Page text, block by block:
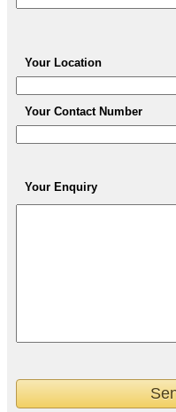
Your Location
Your Contact Number
Your Enquiry